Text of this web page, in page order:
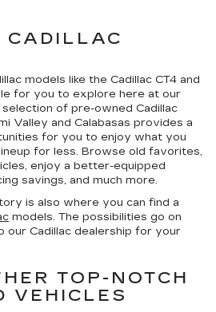
CADILLAC
models like the Cadillac CT4 and
for you to explore here at our
of pre-owned Cadillac
Valley and Calabasas provides a
for you to enjoy what you
for less. Browse old favorites,
enjoy a better-equipped
savings, and much more.
is also where you can find a
models. The possibilities go on
our Cadillac dealership for your
TOP-NOTCH
VEHICLES